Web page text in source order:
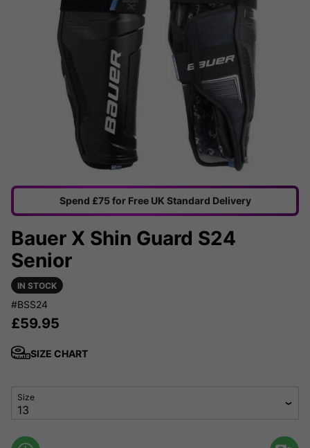
Spend £75 for Free UK Standard Delivery
Bauer X Shin Guard S24
Senior
IN STOCK
#BSS24
£59.95
SIZE CHART
Size